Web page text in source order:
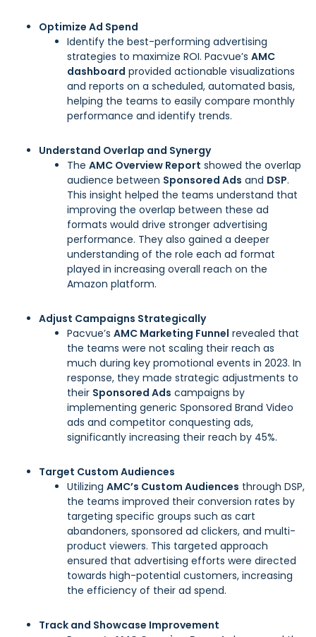
Optimize Ad Spend
Identify the best-performing advertising
strategies to maximize ROI. Pacvue’s AMC
dashboard provided actionable visualizations
and reports on a scheduled, automated basis,
helping the teams to easily compare monthly
performance and identify trends.
Understand Overlap and Synergy
The AMC Overview Report showed the overlap
audience between Sponsored Ads and DSP.
This insight helped the teams understand that
improving the overlap between these ad
formats would drive stronger advertising
performance. They also gained a deeper
understanding of the role each ad format
played in increasing overall reach on the
Amazon platform.
Adjust Campaigns Strategically
Pacvue’s AMC Marketing Funnel revealed that
the teams were not scaling their reach as
much during key promotional events in 2023. In
response, they made strategic adjustments to
their Sponsored Ads campaigns by
implementing generic Sponsored Brand Video
ads and competitor conquesting ads,
significantly increasing their reach by 45%.
Target Custom Audiences
Utilizing AMC’s Custom Audiences through DSP,
the teams improved their conversion rates by
targeting specific groups such as cart
abandoners, sponsored ad clickers, and multi-
product viewers. This targeted approach
ensured that advertising efforts were directed
towards high-potential customers, increasing
the efficiency of their ad spend.
Track and Showcase Improvement